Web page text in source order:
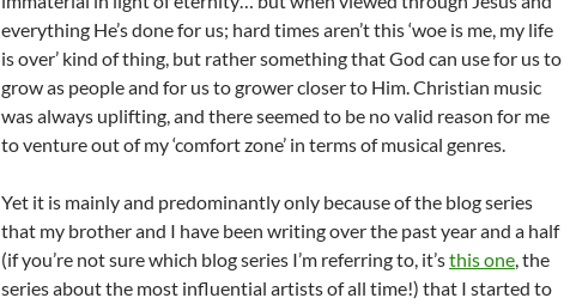
everything He’s done for us; hard times aren’t this ‘woe is me, my life
is over’ kind of thing, but rather something that God can use for us to
grow as people and for us to grower closer to Him. Christian music
was always uplifting, and there seemed to be no valid reason for me
to venture out of my ‘comfort zone’ in terms of musical genres.
Yet it is mainly and predominantly only because of the blog series
that my brother and I have been writing over the past year and a half
(if you’re not sure which blog series I’m referring to, it’sthis one, the
series about the most influential artists of all time!) that I started to